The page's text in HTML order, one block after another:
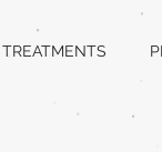
TREATMENTS